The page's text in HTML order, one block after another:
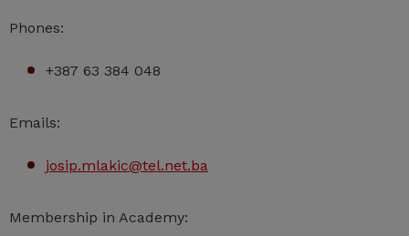
Phones:
+387 63 384 048
Emails:
josip.mlakic@tel.net.ba
Membership in Academy: